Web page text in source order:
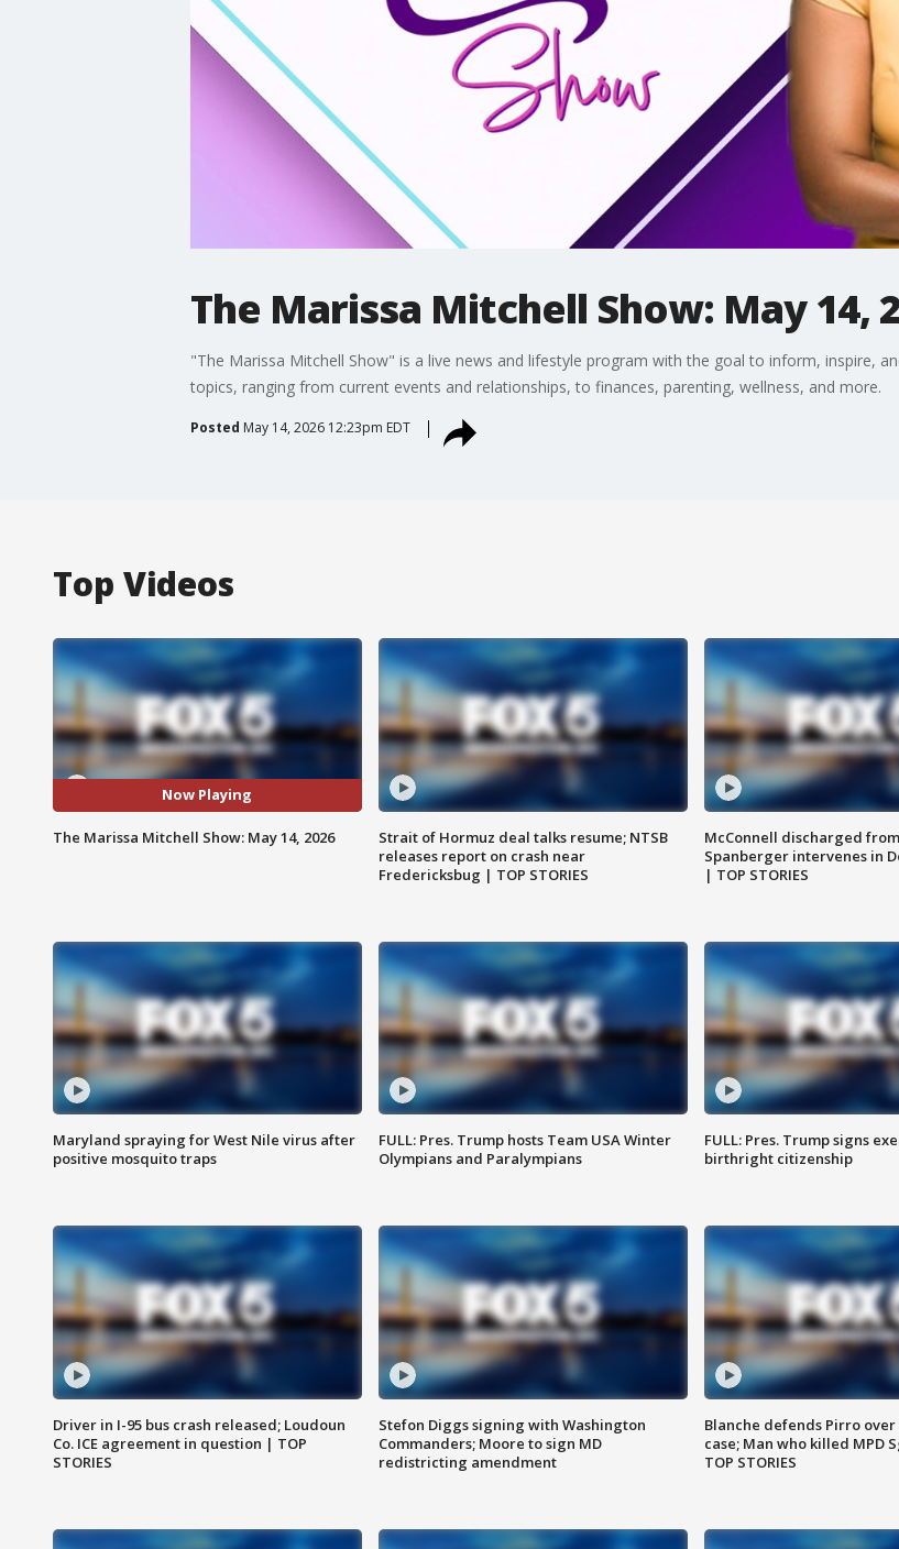
The Marissa Mitchell Show: May 14,
"The Marissa Mitchell Show" is a live news and lifestyle program with the goal to inform, inspire,
topics, ranging from current events and relationships, to finances, parenting, wellness, and more.
Posted May 14, 2026 12:23pm EDT
Top Videos
Now Playing
The Marissa Mitchell Show: May 14, 2026
Strait of Hormuz deal talks resume; NTSB
releases report on crash near
Fredericksbug | TOP STORIES
McConnell discharged
Spanberger intervenes in
| TOP STORIES
Maryland spraying for West Nile virus after
positive mosquito traps
FULL: Pres. Trump hosts Team USA Winter
Olympians and Paralympians
FULL: Pres. Trump signs
birthright citizenship
Driver in I-95 bus crash released; Loudoun
Co. ICE agreement in question | TOP
STORIES
Stefon Diggs signing with Washington
Commanders; Moore to sign MD
redistricting amendment
Blanche defends Pirro
case; Man who killed MPD
TOP STORIES